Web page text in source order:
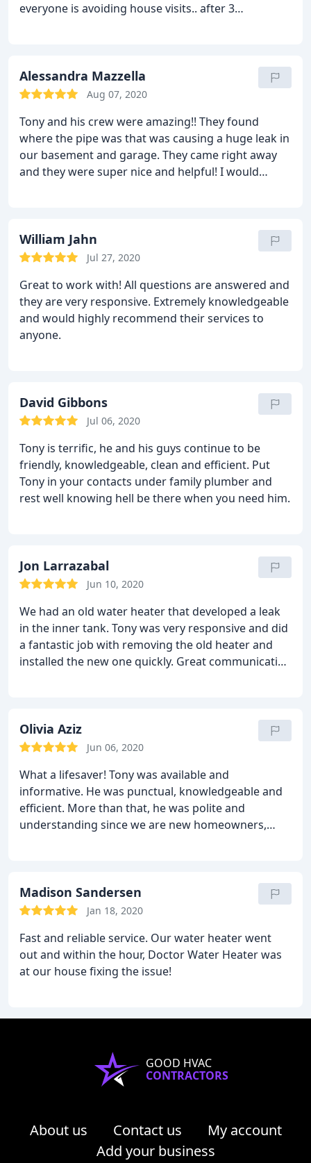
everyone is avoiding house visits.. after 3
night without water, and got the unit replaced the
morning after. I am not looking anywhere else for
amazing..
Alessandra Mazzella
Aug 07, 2020
Tony and his crew were amazing!! They found
where the pipe was that was causing a huge leak in
our basement and garage. They came right away
and they were super nice and helpful! I would
and friendly service!
William Jahn
Jul 27, 2020
Great to work with! All questions are answered and
they are very responsive. Extremely knowledgeable
and would highly recommend their services to
anyone.
David Gibbons
Jul 06, 2020
Tony is terrific, he and his guys continue to be
friendly, knowledgeable, clean and efficient. Put
Tony in your contacts under family plumber and
rest well knowing hell be there when you need him.
Jon Larrazabal
Jun 10, 2020
We had an old water heater that developed a leak
in the inner tank. Tony was very responsive and did
a fantastic job with removing the old heater and
installed the new one quickly. Great communication
Olivia Aziz
Jun 06, 2020
What a lifesaver! Tony was available and
informative. He was punctual, knowledgeable and
efficient. More than that, he was polite and
understanding since we are new homeowners,
of the work was right on par with the estimated
cost online. It's safe to say that in future I will
Madison Sandersen
Jan 18, 2020
Fast and reliable service. Our water heater went
out and within the hour, Doctor Water Heater was
at our house fixing the issue!
GOOD HVAC
CONTRACTORS
About us Contact us
My account
Add your business